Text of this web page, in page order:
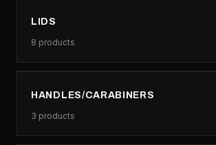
LIDS
8 products
HANDLES/CARABINERS
3 products